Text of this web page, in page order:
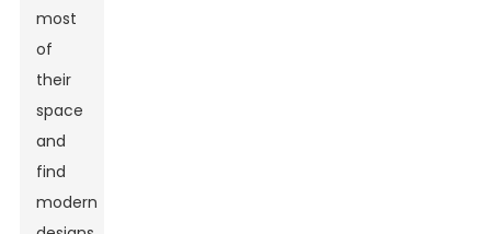
most
of
their
space
and
find
modern